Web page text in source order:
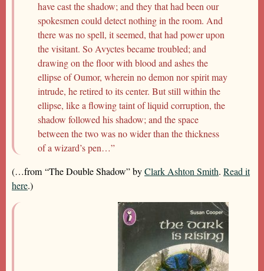
have cast the shadow; and they that had been our
spokesmen could detect nothing in the room. And
there was no spell, it seemed, that had power upon
the visitant. So Avyctes became troubled; and
drawing on the floor with blood and ashes the
ellipse of Oumor, wherein no demon nor spirit may
intrude, he retired to its center. But still within the
ellipse, like a flowing taint of liquid corruption, the
shadow followed his shadow; and the space
between the two was no wider than the thickness
of a wizard’s pen…”
(…from “The Double Shadow” byClark Ashton Smith. Read it
here.)